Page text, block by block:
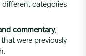
categories
commentary,
were previously